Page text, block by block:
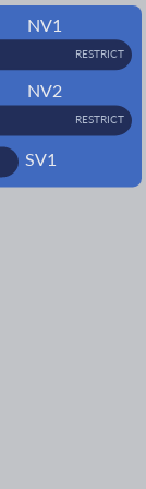
RESTRICT
NV1
RESTRICT
NV2
SV1